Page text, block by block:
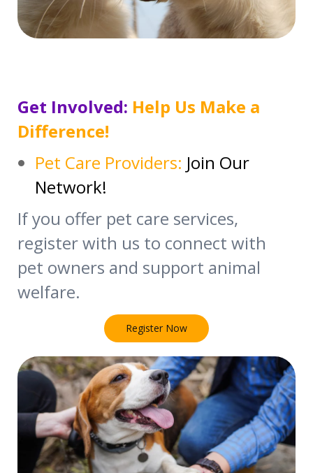
Get Involved: Help Us Make a
Difference!
Pet Care Providers: Join Our
Network!
If you offer pet care services,
register with us to connect with
pet owners and support animal
welfare.
Register Now